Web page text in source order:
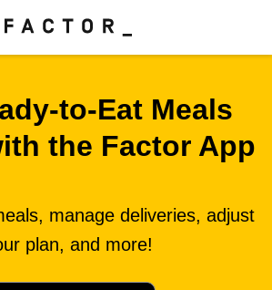
Meals
the Factor App
manage deliveries, adjust
plan, and more!